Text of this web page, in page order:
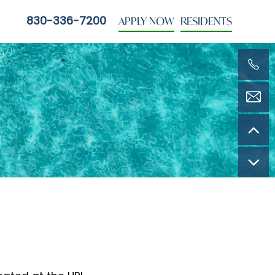
830-336-7200 APPLY NOW RESIDENTS